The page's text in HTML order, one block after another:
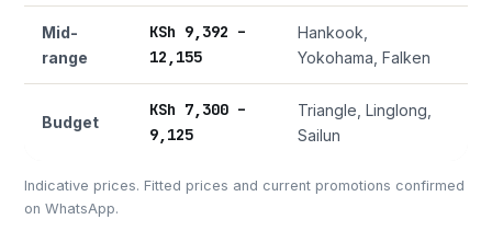
Mid-
range
KSh 9,392 –
12,155
Hankook,
Yokohama, Falken
Budget
KSh 7,300 –
9,125
Triangle, Linglong,
Sailun
Indicative prices. Fitted prices and current promotions confirmed
on WhatsApp.